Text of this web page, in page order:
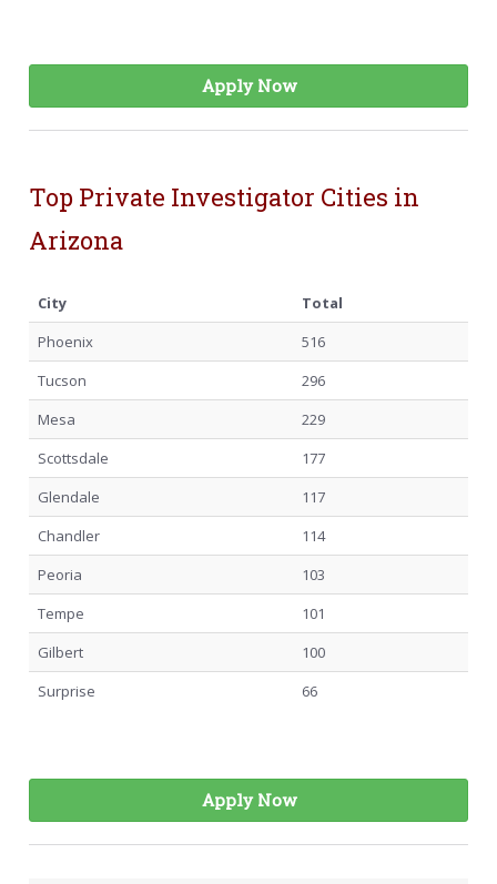
Apply Now
Top Private Investigator Cities in
Arizona
City
Total
Phoenix
516
Tucson
296
Mesa
229
Scottsdale
177
Glendale
117
Chandler
114
Peoria
103
Tempe
101
Gilbert
100
Surprise
66
Apply Now